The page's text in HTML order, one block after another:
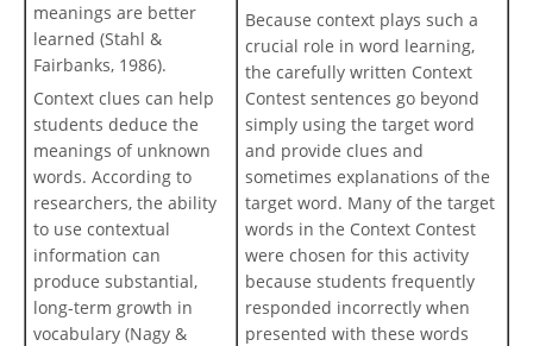
meanings are better
learned (Stahl &
Fairbanks, 1986).
Context clues can help
students deduce the
meanings of unknown
words. According to
researchers, the ability
to use contextual
information can
produce substantial,
long-term growth in
vocabulary (Nagy &
Because context plays such a
crucial role in word learning,
the carefully written Context
Contest sentences go beyond
simply using the target word
and provide clues and
sometimes explanations of the
target word. Many of the target
words in the Context Contest
were chosen for this activity
because students frequently
responded incorrectly when
presented with these words